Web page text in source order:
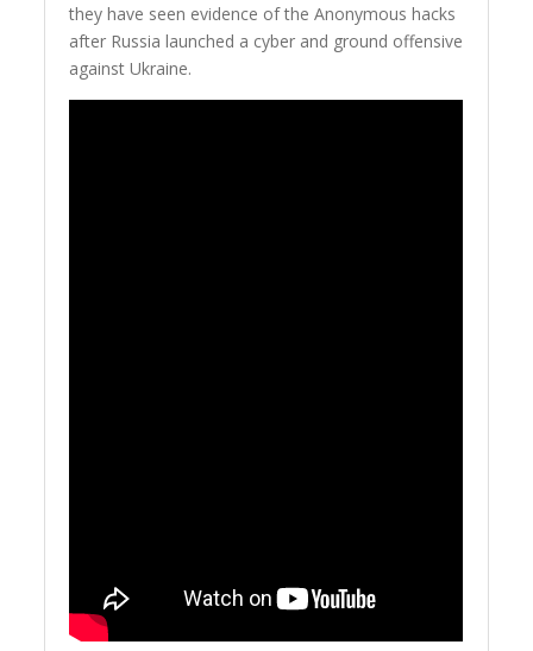
they have seen evidence of the Anonymous hacks
after Russia launched a cyber and ground offensive
against Ukraine.